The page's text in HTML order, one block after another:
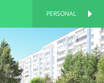
PERSONAL
PERSONAL